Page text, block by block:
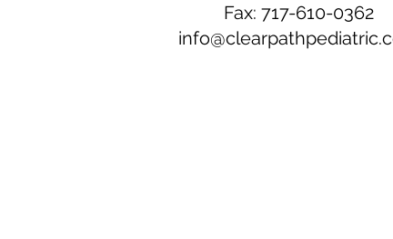
Fax: 717-610-0362